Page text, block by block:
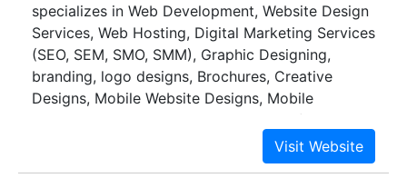
specializes in Web Development, Website Design
Services, Web Hosting, Digital Marketing Services
(SEO, SEM, SMO, SMM), Graphic Designing,
branding, logo designs, Brochures, Creative
Designs, Mobile Website Designs, Mobile
Applications. We are considered one of the best
and the leading in creativity in Vizag, Andhra
Pradesh with our main philosophy being